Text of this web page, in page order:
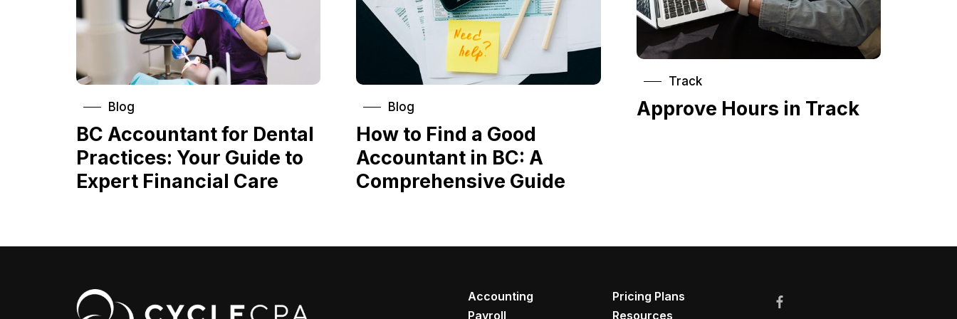
Blog
BC Accountant for Dental
Practices: Your Guide to
Expert Financial Care
Blog
How to Find a Good
Accountant in BC: A
Comprehensive Guide
Track
Approve Hours in Track
Accounting
Payroll
Pricing Plans
Resources